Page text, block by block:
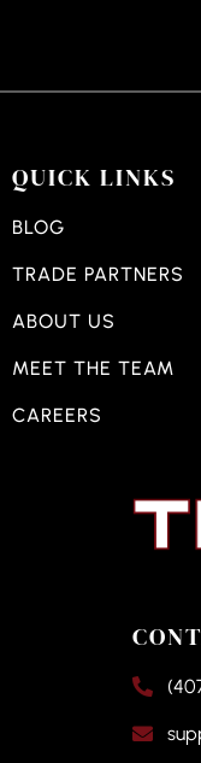
QUICK LINKS
BLOG
TRADE PARTNERS
ABOUT US
MEET THE TEAM
CAREERS